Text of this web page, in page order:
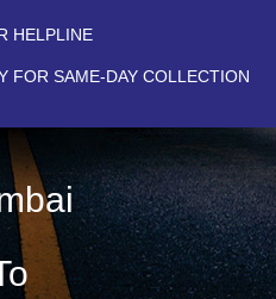
HELPLINE
FOR SAME-DAY COLLECTION